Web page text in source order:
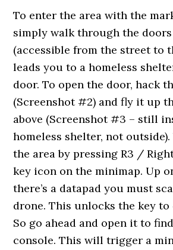
To enter the area with the
simply walk through the
(accessible from the street to
leads you to a homeless
door. To open the door, hack
(Screenshot #2) and fly it up
above (Screenshot #3 – still
homeless shelter, not outside).
the area by pressing R3 /
key icon on the minimap. Up
there’s a datapad you must
drone. This unlocks the key to
So go ahead and open it to
console. This will trigger a